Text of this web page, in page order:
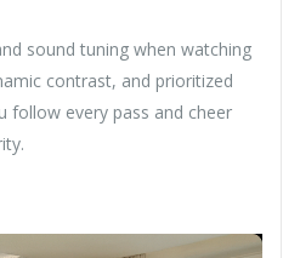
sound tuning when watching
contrast, and prioritized
follow every pass and cheer